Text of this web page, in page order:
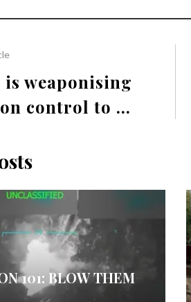
weaponising
control to ...
101: BLOW THEM